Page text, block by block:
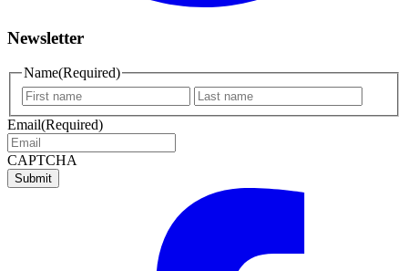
Newsletter
Name(Required)
First
name
name
Email(Required)
CAPTCHA